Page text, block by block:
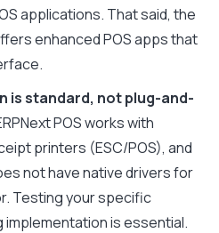
applications. That said, the
enhanced POS apps that
is standard, not plug-and-
POS works with
printers (ESC/POS), and
not have native drivers for
Testing your specific
is essential.